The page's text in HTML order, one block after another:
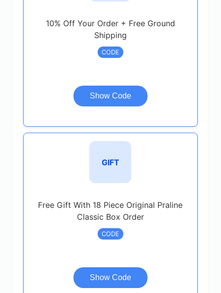
10% Off Your Order + Free Ground
Shipping
CODE
Show Code
GIFT
Free Gift With 18 Piece Original Praline
Classic Box Order
CODE
Show Code